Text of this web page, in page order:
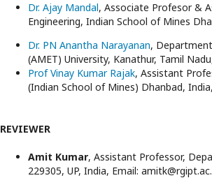
Dr. Ajay Mandal, Associate Profesor &
Engineering, Indian School of Mines
Dr. PN Anantha Narayanan,
(AMET) University, Kanathur, Tamil
Prof Vinay Kumar Rajak, Assistant
(Indian School of Mines) Dhanbad,
REVIEWER
Amit Kumar, Assistant Professor,
229305, UP, India, Email: